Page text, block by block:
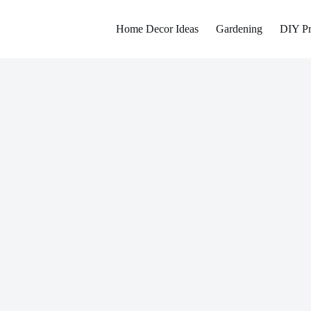
Home Decor Ideas Gardening DIY